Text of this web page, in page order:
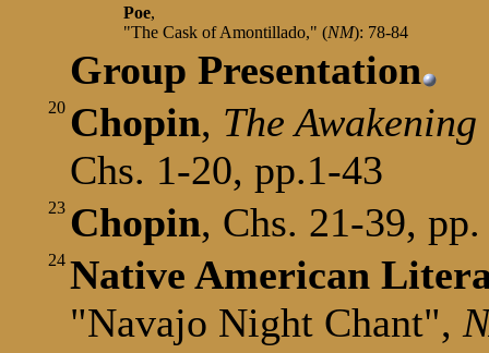
Poe,
"The Cask of Amontillado," (NM): 78-84
Group Presentation
20 Chopin, The Awakening
Chs. 1-20, pp.1-43
23 Chopin, Chs. 21-39,
24 Native American
"Navajo Night Chant",